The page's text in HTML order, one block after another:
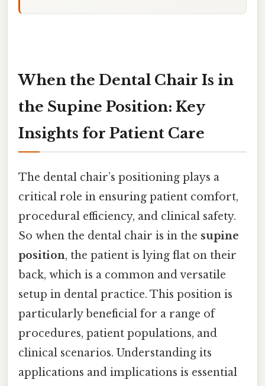
When the Dental Chair Is in
the Supine Position: Key
Insights for Patient Care
The dental chair’s positioning plays a
critical role in ensuring patient comfort,
procedural efficiency, and clinical safety.
So when the dental chair is in the supine
position, the patient is lying flat on their
back, which is a common and versatile
setup in dental practice. This position is
particularly beneficial for a range of
procedures, patient populations, and
clinical scenarios. Understanding its
applications and implications is essential